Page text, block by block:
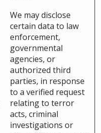
We may disclose
certain data to law
enforcement,
governmental
agencies, or
authorized third
parties, in response
to a verified request
relating to terror
acts, criminal
investigations or